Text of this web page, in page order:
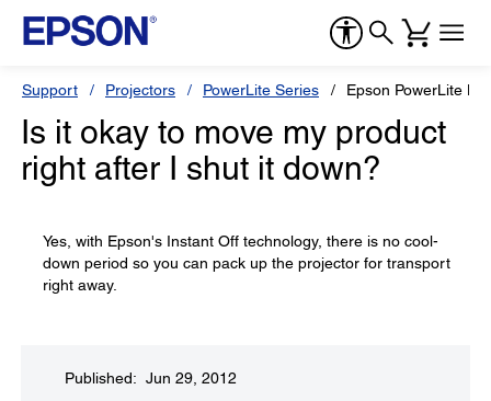
Support Projectors PowerLite Series Epson PowerLite
Is it okay to move my product
right after I shut it down?
Yes, with Epson's Instant Off technology, there is no cool-
down period so you can pack up the projector for transport
right away.
Published: Jun 29, 2012